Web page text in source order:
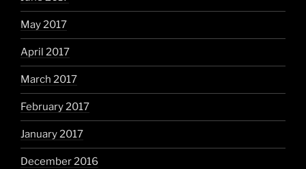
May 2017
April 2017
March 2017
February 2017
January 2017
December 2016